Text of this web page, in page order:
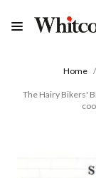
Home
The Hairy Bikers'